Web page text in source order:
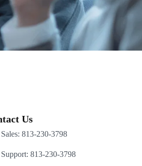
Us
Sales: 813-230-3798
Support: 813-230-3798